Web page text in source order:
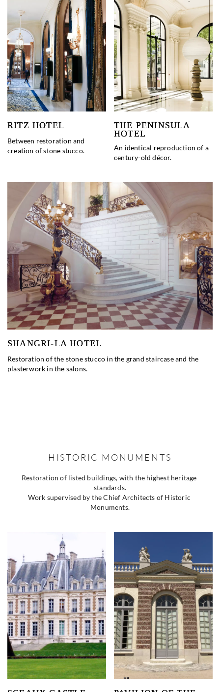
RITZ HOTEL
Between restoration and
creation of stone stucco.
THE PENINSULA
HOTEL
An identical reproduction of a
century-old décor.
SHANGRI-LA HOTEL
Restoration of the stone stucco in the grand staircase and the
plasterwork in the salons.
HISTORIC MONUMENTS
Restoration of listed buildings, with the highest heritage
standards.
Work supervised by the Chief Architects of Historic
Monuments.